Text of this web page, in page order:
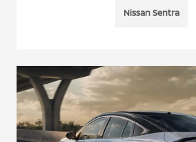
Nissan Sentra